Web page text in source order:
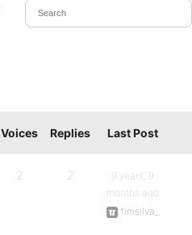
Voices Replies Last Post
2 2
9 years, 9
months ago
timsilva_